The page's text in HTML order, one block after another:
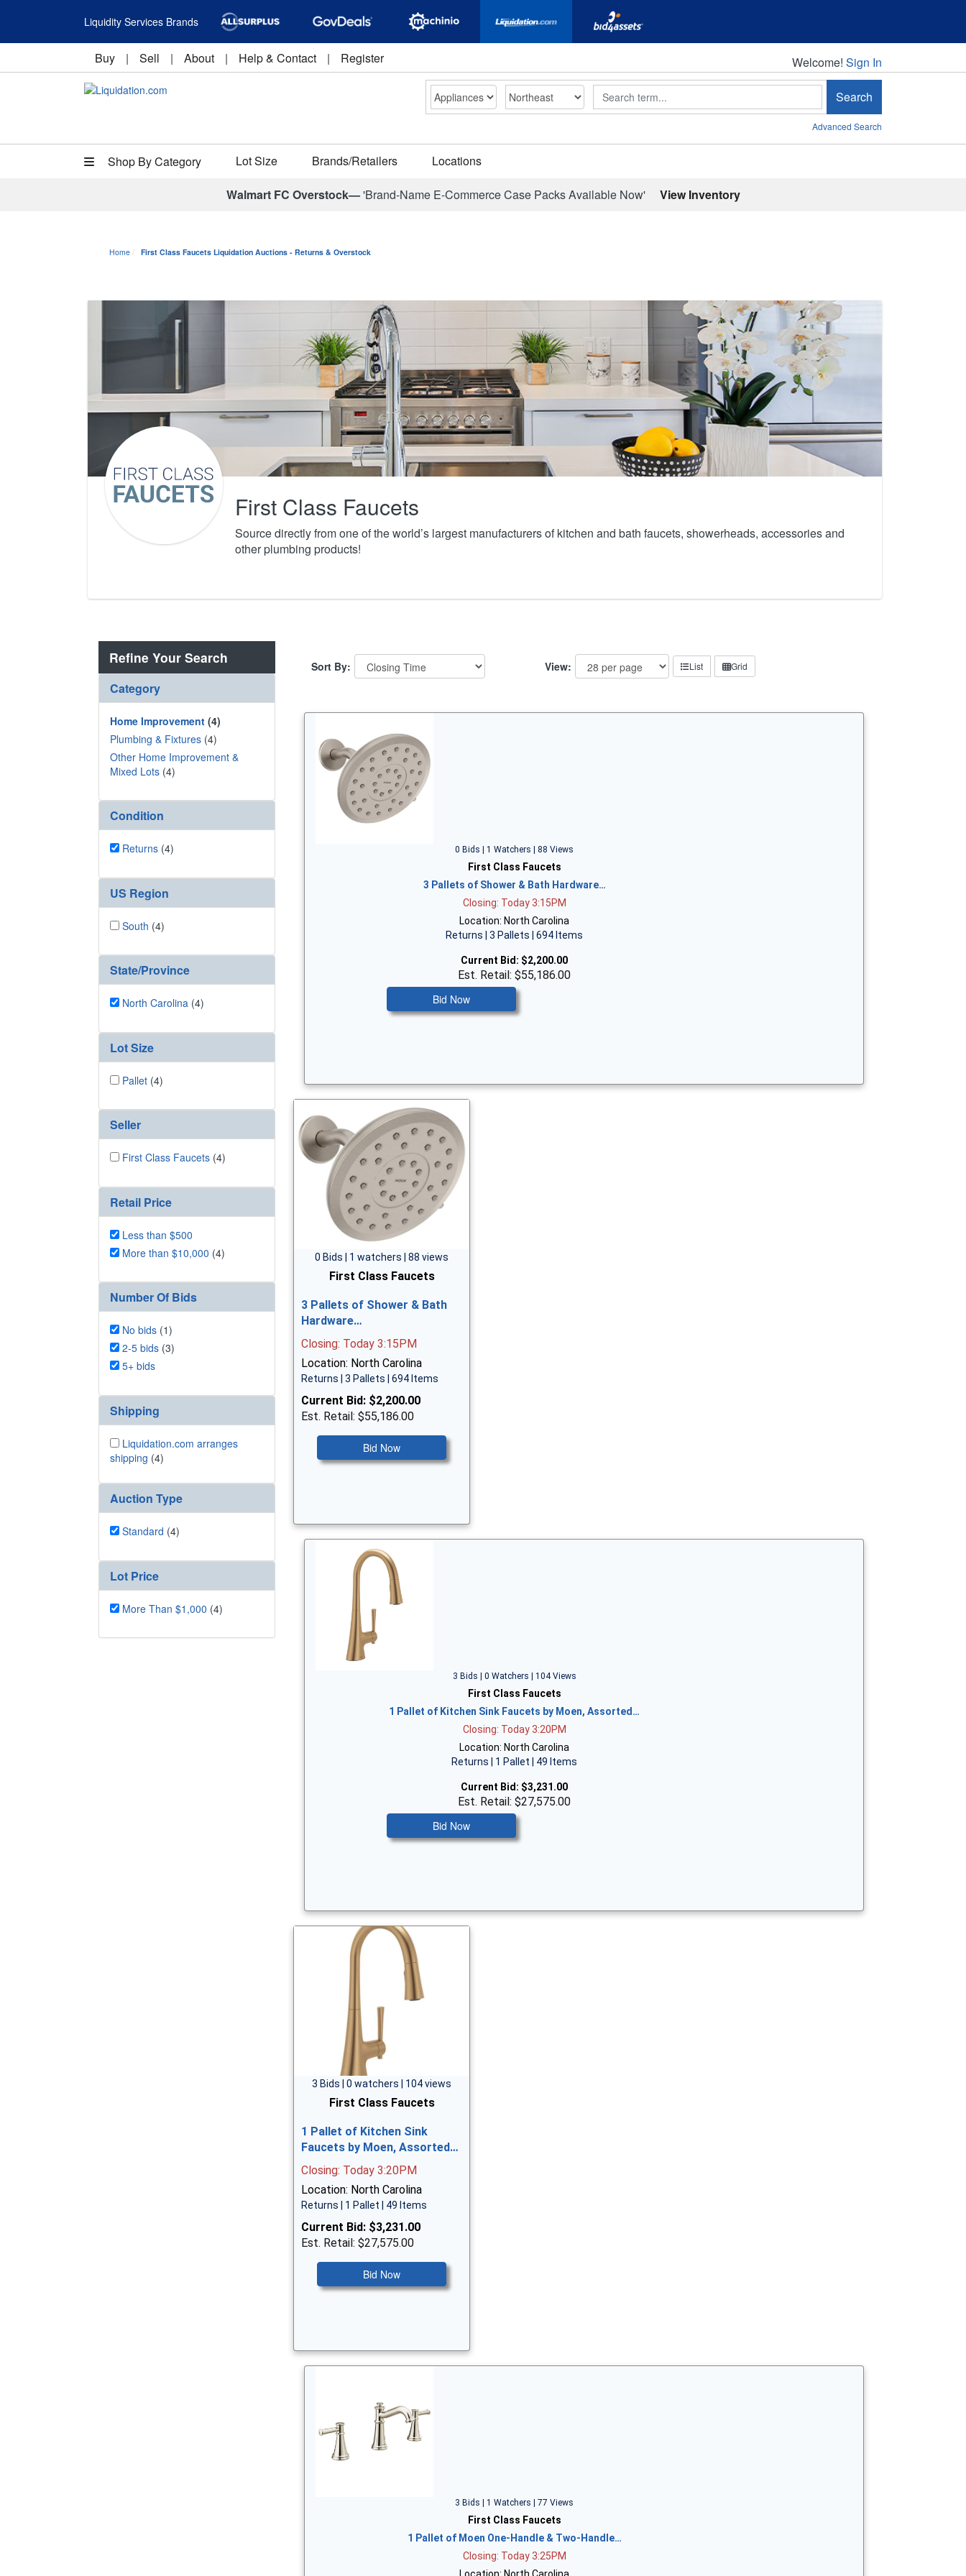
Liquidity Services Brands
Buy | Sell | About | Help & Contact | Register Welcome!
Welcome! Sign In
Search Search
Advanced Search
Shop By Category Lot Size Brands/Retailers Locations
Walmart FC Overstock—'Brand-Name E-Commerce Case Packs Available Now' View Inventory
Home First Class Faucets Liquidation Auctions - Returns & Overstock
First Class Faucets
Source directly from one of the world’s largest manufacturers of kitchen and bath faucets, showerheads, accessories and
other plumbing products!
Refine Your Search
Category
Home Improvement (4)
Plumbing & Fixtures (4)
Other Home Improvement &
Mixed Lots (4)
Condition
Returns (4)
US Region
South (4)
State/Province
North Carolina (4)
Lot Size
Pallet (4)
Seller
First Class Faucets (4)
Retail Price
Less than $500
More than $10,000 (4)
Number Of Bids
No bids (1)
2-5 bids (3)
5+ bids
Shipping
Liquidation.com arranges
shipping (4)
Auction Type
Standard (4)
Lot Price
More Than $1,000 (4)
Sort By: View: List Grid
0 Bids | 1 Watchers | 88 Views
First Class Faucets
3 Pallets of Shower & Bath Hardware…
Closing: Today 3:15PM
Location: North Carolina
Returns | 3 Pallets | 694 Items
Current Bid: $2,200.00
Est. Retail: $55,186.00
Bid Now
0 Bids | 1 watchers | 88 views
First Class Faucets
3 Pallets of Shower & Bath
Hardware…
Closing: Today 3:15PM
Location: North Carolina
Returns | 3 Pallets | 694 Items
Current Bid: $2,200.00
Est. Retail: $55,186.00
Bid Now
3 Bids | 0 Watchers | 104 Views
First Class Faucets
1 Pallet of Kitchen Sink Faucets by Moen, Assorted…
Closing: Today 3:20PM
Location: North Carolina
Returns | 1 Pallet | 49 Items
Current Bid: $3,231.00
Est. Retail: $27,575.00
Bid Now
3 Bids | 0 watchers | 104 views
First Class Faucets
1 Pallet of Kitchen Sink
Faucets by Moen, Assorted…
Closing: Today 3:20PM
Location: North Carolina
Returns | 1 Pallet | 49 Items
Current Bid: $3,231.00
Est. Retail: $27,575.00
Bid Now
3 Bids | 1 Watchers | 77 Views
First Class Faucets
1 Pallet of Moen One-Handle & Two-Handle…
Closing: Today 3:25PM